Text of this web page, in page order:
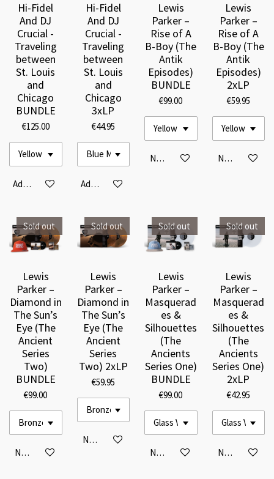
Hi-Fidel
And DJ
Crucial -
Traveling
between
St. Louis
and
Chicago
BUNDLE
€125.00
Add to cart
Hi-Fidel
And DJ
Crucial -
Traveling
between
St. Louis
and
Chicago
3xLP
€44.95
Add to cart
Lewis
Parker –
Rise of A
B-Boy (The
Antik
Episodes)
BUNDLE
€99.00
Notify me when available
Lewis
Parker –
Rise of A
B-Boy (The
Antik
Episodes)
2xLP
€59.95
Notify me
Sold out
Lewis
Parker –
Diamond in
The Sun’s
Eye (The
Ancient
Series
Two)
BUNDLE
€99.00
Notify me when available
Sold out
Lewis
Parker –
Diamond in
The Sun’s
Eye (The
Ancient
Series
Two) 2xLP
€59.95
Notify me when available
Sold out
Lewis
Parker –
Masquerad
es &
Silhouettes
(The
Ancients
Series One)
BUNDLE
€99.00
Notify me when available
Sold out
Lewis
Parker –
Masquerad
es &
Silhouettes
(The
Ancients
Series One)
2xLP
€42.95
Notify me